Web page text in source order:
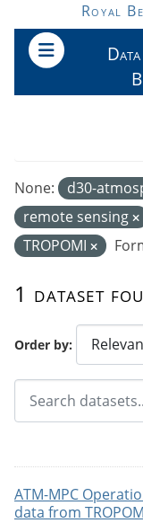
Skip to main content
Royal
Order by
1 dataset
None: d30-
remote sensing
TROPOMI
ATM-MPC
data from